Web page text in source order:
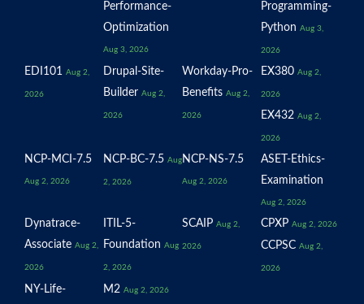
Performance-
Optimization
Aug 3, 2026
Programming-
Python Aug 3,
2026
EDI101 Aug 2,
2026
Drupal-Site-
Builder Aug 2,
2026
Workday-Pro-
Benefits Aug 2,
2026
EX380 Aug 2,
2026
EX432 Aug 2,
2026
NCP-MCI-7.5
Aug 2, 2026
NCP-BC-7.5 Aug
2, 2026
NCP-NS-7.5
Aug 2, 2026
ASET-Ethics-
Examination
Aug 2, 2026
Dynatrace-
Associate Aug 2,
2026
ITIL-5-
Foundation Aug
2, 2026
SCAIP Aug 2,
2026
CPXP Aug 2, 2026
CCPSC Aug 2,
2026
NY-Life-
M2 Aug 2, 2026